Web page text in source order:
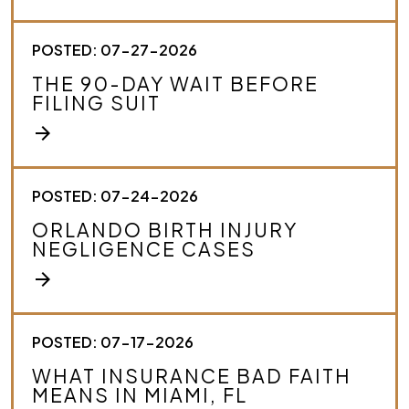
r
a
s
.
POSTED: 07-27-2026
THE 90-DAY WAIT BEFORE
FILING SUIT
arrow_forward
POSTED: 07-24-2026
ORLANDO BIRTH INJURY
NEGLIGENCE CASES
arrow_forward
POSTED: 07-17-2026
WHAT INSURANCE BAD FAITH
MEANS IN MIAMI, FL